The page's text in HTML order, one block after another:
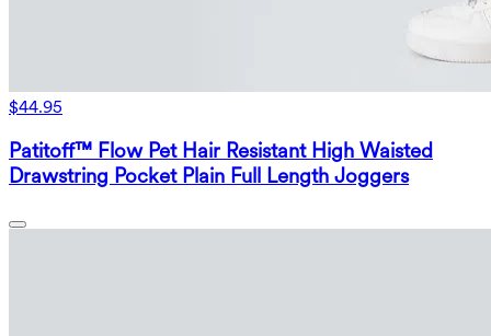
$44.95
Patitoff™ Flow Pet Hair Resistant High Waisted
Drawstring Pocket Plain Full Length Joggers